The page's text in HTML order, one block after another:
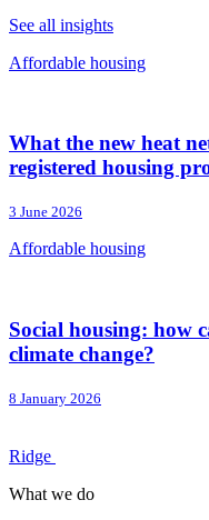
See all insights
Affordable housing
What the new heat
registered housing
3 June 2026
Affordable housing
Social housing: how
climate change?
8 January 2026
Ridge
What we do